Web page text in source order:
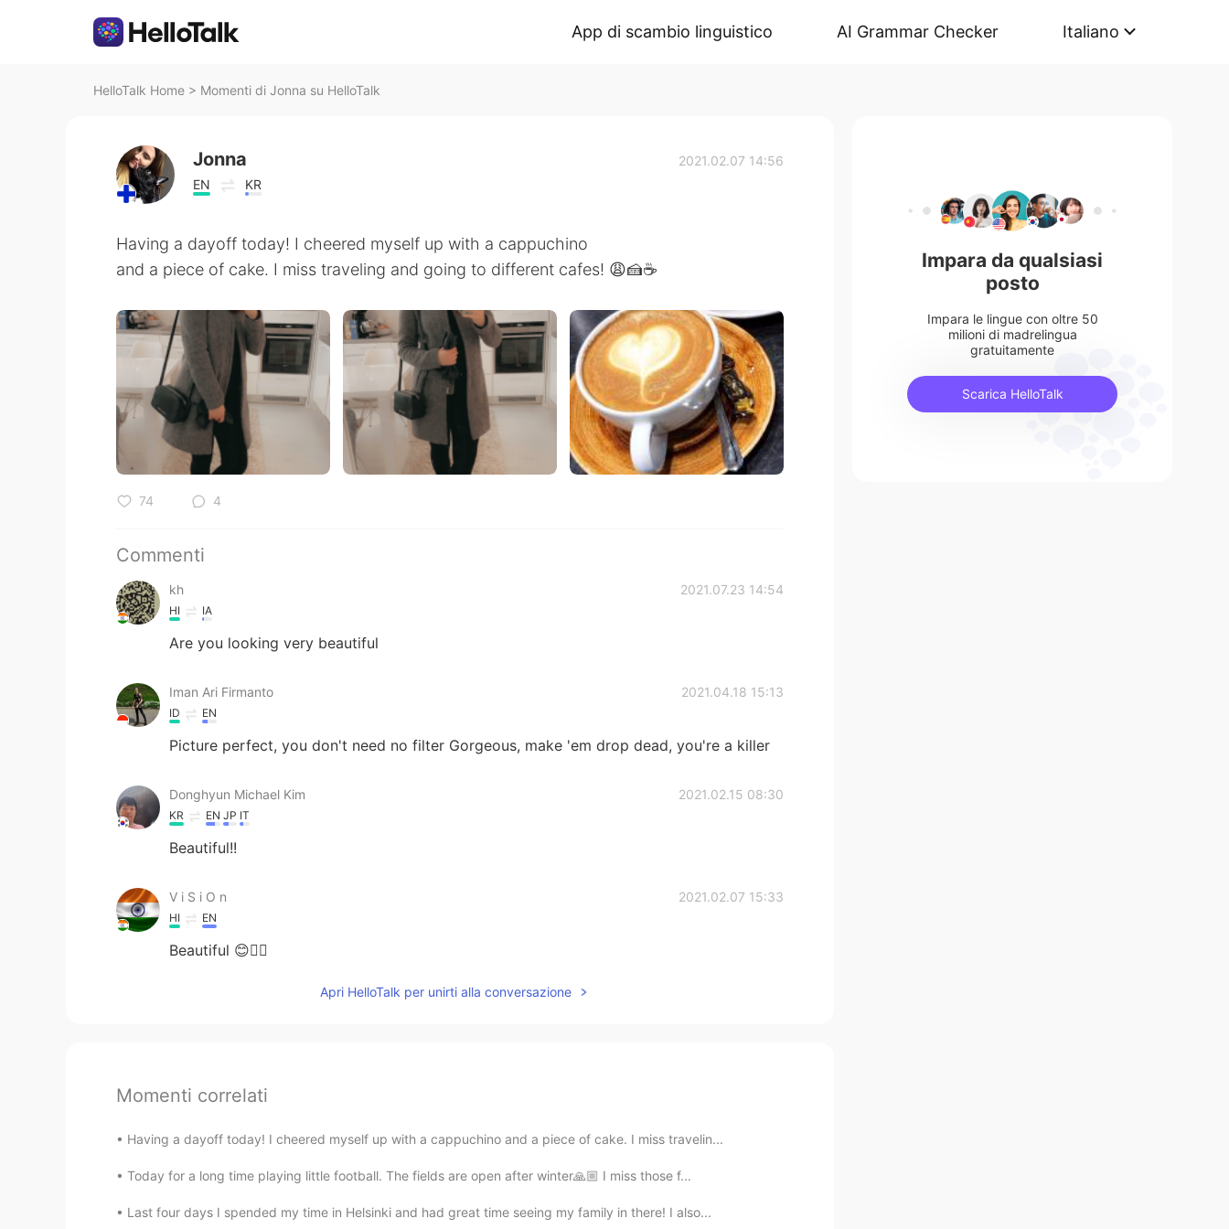
App di scambio linguistico AI Grammar Checker Italiano
HelloTalk Home > Momenti di Jonna su HelloTalk
Jonna
EN KR
2021.02.07 14:56
Having a dayoff today! I cheered myself up with a cappuchino
and a piece of cake. I miss traveling and going to different cafes! 😩🍰☕️
74 4
Commenti
kh 2021.07.23 14:54
HI IA
Are you looking very beautiful
Iman Ari Firmanto 2021.04.18 15:13
ID EN
Picture perfect, you don't need no filter Gorgeous, make 'em drop dead, you're a killer
Donghyun Michael Kim 2021.02.15 08:30
KR EN JP IT
Beautiful!!
V i S i O n 2021.02.07 15:33
HI EN
Beautiful 😊✌🏻
Apri HelloTalk per unirti alla conversazione
Momenti correlati
Having a dayoff today! I cheered myself up with a cappuchino and a piece of cake. I miss travelin...
Today for a long time playing little football. The fields are open after winter🙏🏼 I miss those f...
Last four days I spended my time in Helsinki and had great time seeing my family in there! I also...
Impara da qualsiasi
posto
Impara le lingue con oltre 50
milioni di madrelingua
gratuitamente
Scarica HelloTalk